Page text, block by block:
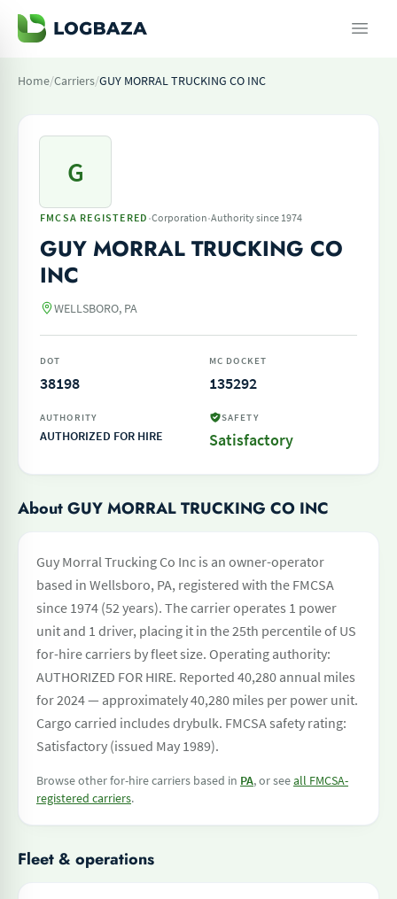
Home/Carriers/GUY MORRAL TRUCKING CO INC
G
FMCSA REGISTERED ·Corporation·Authority since 1974
GUY MORRAL TRUCKING CO
INC
WELLSBORO, PA
DOT
38198
MC DOCKET
135292
AUTHORITY
AUTHORIZED FOR HIRE
SAFETY
Satisfactory
About GUY MORRAL TRUCKING CO INC
Guy Morral Trucking Co Inc is an owner-operator
based in Wellsboro, PA, registered with the FMCSA
since 1974 (52 years). The carrier operates 1 power
unit and 1 driver, placing it in the 25th percentile of US
for-hire carriers by fleet size. Operating authority:
AUTHORIZED FOR HIRE. Reported 40,280 annual miles
for 2024 — approximately 40,280 miles per power unit.
Cargo carried includes drybulk. FMCSA safety rating:
Satisfactory (issued May 1989).
Browse other for-hire carriers based in PA, or seeall FMCSA-
registered carriers.
Fleet & operations